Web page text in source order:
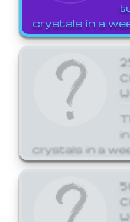
crystals in a
crystals in a